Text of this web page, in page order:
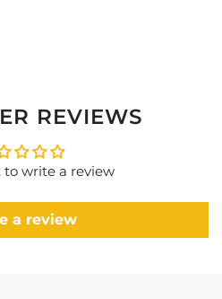
REVIEWS
to write a review
a review